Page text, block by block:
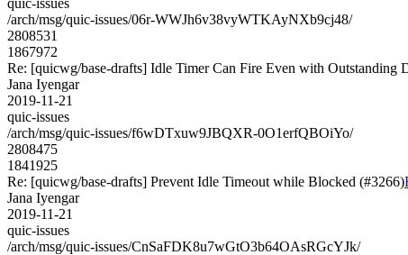
/arch/msg/quic-issues/06r-WWJh6v38vyWTKAyNXb9cj48/
2808531
1867972
Re: [quicwg/base-drafts] Idle Timer Can Fire Even with Outstanding
Jana Iyengar
2019-11-21
quic-issues
/arch/msg/quic-issues/f6wDTxuw9JBQXR-0O1erfQBOiYo/
2808475
1841925
Re: [quicwg/base-drafts] Prevent Idle Timeout while Blocked (#3266)
Jana Iyengar
2019-11-21
quic-issues
/arch/msg/quic-issues/CnSaFDK8u7wGtO3b64OAsRGcYJk/